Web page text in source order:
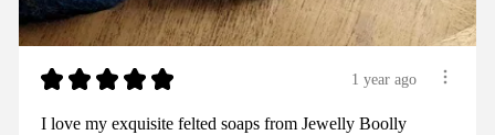
★ ★ ★ ★ ★ 1 year ago
I love my exquisite felted soaps from Jewelly Boolly